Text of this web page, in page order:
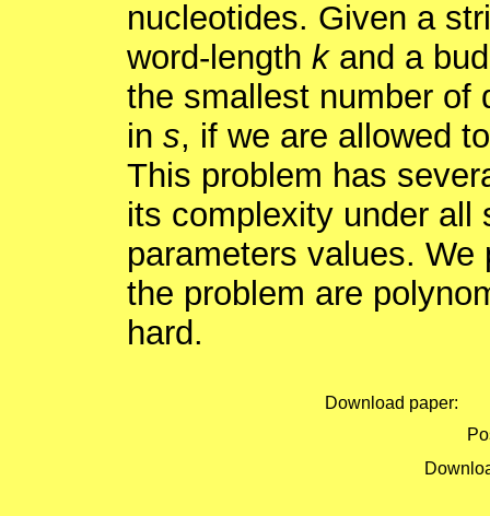
nucleotides. Given a
word-length kand a
the smallest number of
in s, if we are allowed
This problem has
its complexity under all
parameters values.
the problem are
hard.
Download paper: